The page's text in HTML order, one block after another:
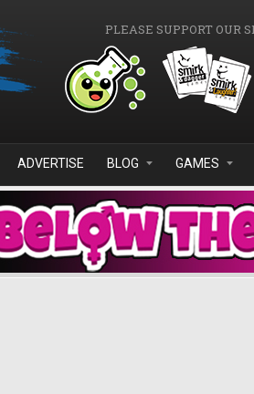
PLEASE SUPPORT OUR
ADVERTISE BLOG GAMES